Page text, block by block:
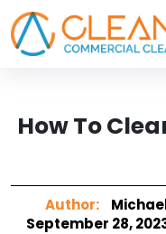
How To
Author:
September 28,